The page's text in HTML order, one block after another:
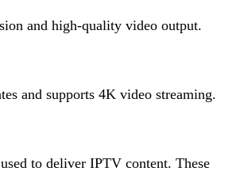
and high-quality video output.
and supports 4K video streaming.
to deliver IPTV content. These